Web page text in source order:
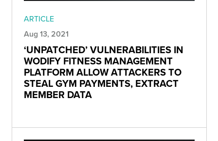
ARTICLE
Aug 13, 2021
‘UNPATCHED’ VULNERABILITIES IN
WODIFY FITNESS MANAGEMENT
PLATFORM ALLOW ATTACKERS TO
STEAL GYM PAYMENTS, EXTRACT
MEMBER DATA